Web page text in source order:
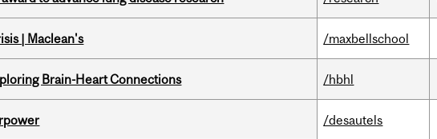
| Maclean's /maxbellschool
Brain-Heart Connections /hbhl
/desautels